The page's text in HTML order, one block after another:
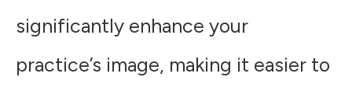
significantly enhance your
practice’s image, making it easier to